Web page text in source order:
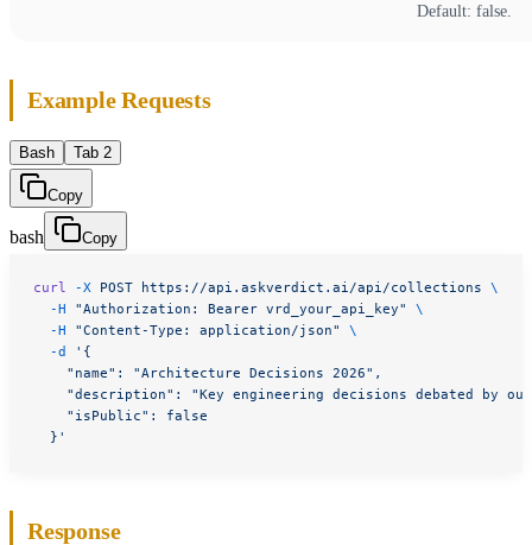
Default: false.
Example Requests
Bash Tab 2
Copy
bash Copy
curl -X POST https://api.askverdict.ai/api/collections \
  -H
"Authorization: Bearer vrd_your_api_key"
\
  -H
"Content-Type: application/json"
\
  -d
'{
    "name": "Architecture Decisions 2026",
"description": "Key engineering decisions debated by
    "isPublic": false
  }'
Response